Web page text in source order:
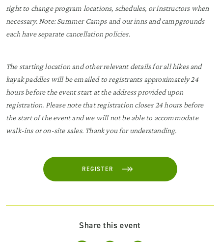
right to change program locations, schedules, or instructors when
necessary. Note: Summer Camps and our inns and campgrounds
each have separate cancellation policies.
The starting location and other relevant details for all hikes and
kayak paddles will be emailed to registrants approximately 24
hours before the event start at the address provided upon
registration. Please note that registration closes 24 hours before
the start of the event and we will not be able to accommodate
walk-ins or on-site sales. Thank you for understanding.
REGISTER
Share this event